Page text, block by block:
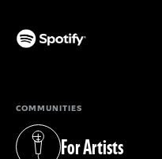
COMMUNITIES
For Artists